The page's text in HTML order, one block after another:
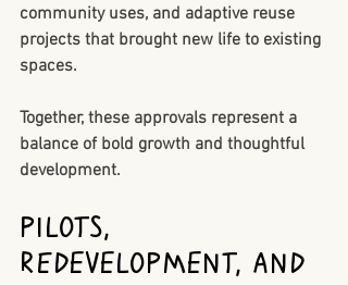
community uses, and adaptive reuse
projects that brought new life to existing
spaces.
Together, these approvals represent a
balance of bold growth and thoughtful
development.
PILOTs,
Redevelopment, and